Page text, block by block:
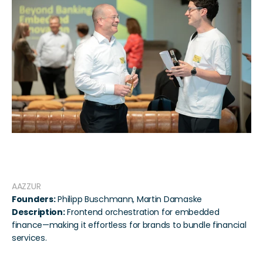
AAZZUR
Founders: Philipp Buschmann, Martin Damaske
Description: Frontend orchestration for embedded
finance—making it effortless for brands to bundle financial
services.